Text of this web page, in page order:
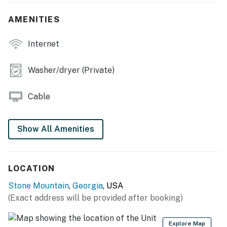
- Home office, laptop workspace
- Dining table, breakfast nook
OUTDOOR LIVING
- Natural views
- Stove/oven, refrigerator, dishwasher
- Microwave, blender, toaster
AMENITIES
Internet
Washer/dryer (Private)
Cable
Show All Amenities
LOCATION
Stone Mountain, Georgia, USA
(Exact address will be provided after booking)
Explore Map